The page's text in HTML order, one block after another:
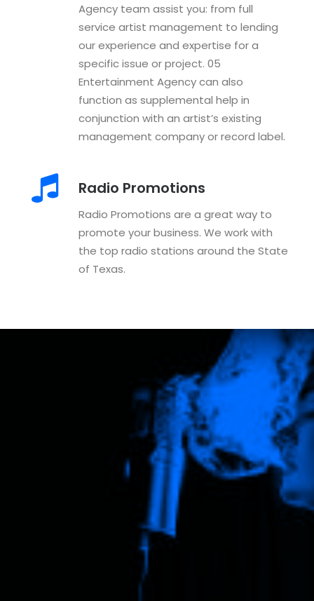
Agency team assist you: from full
service artist management to lending
our experience and expertise for a
specific issue or project. 05
Entertainment Agency can also
function as supplemental help in
conjunction with an artist’s existing
management company or record label.
Radio Promotions
Radio Promotions are a great way to
promote your business. We work with
the top radio stations around the State
of Texas.